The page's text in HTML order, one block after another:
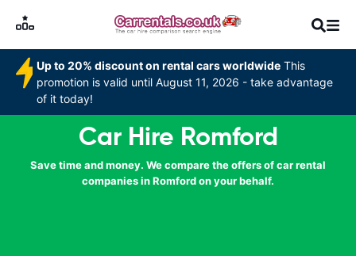
Up to 20% discount on rental cars worldwide This
promotion is valid until August 11, 2026 - take advantage
of it today!
Car Hire Romford
Save time and money. We compare the offers of car rental
companies in Romford on your behalf.